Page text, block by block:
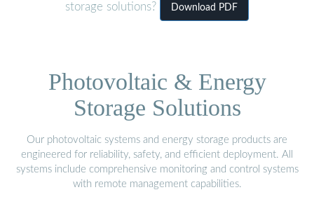
storage solutions? Download PDF
Photovoltaic & Energy
Storage Solutions
Our photovoltaic systems and energy storage products are
engineered for reliability, safety, and efficient deployment. All
systems include comprehensive monitoring and control systems
with remote management capabilities.